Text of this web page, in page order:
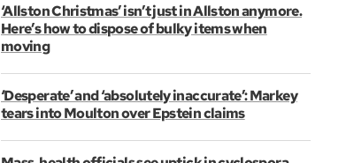
‘Allston Christmas’ isn’t just in Allston anymore.
Here’s how to dispose of bulky items when
moving
‘Desperate’ and ‘absolutely inaccurate’: Markey
tears into Moulton over Epstein claims